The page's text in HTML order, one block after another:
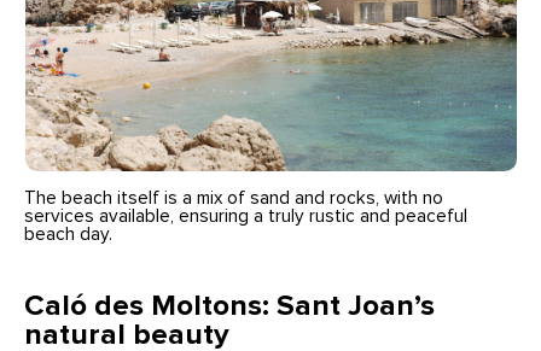
The beach itself is a mix of sand and rocks, with no
services available, ensuring a truly rustic and peaceful
beach day.
Caló des Moltons: Sant Joan’s
natural beauty